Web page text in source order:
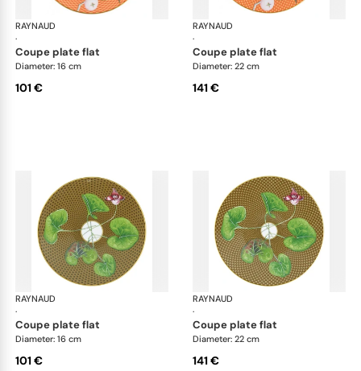
RAYNAUD
·
Trésor fleuri
coupe plate flat
Diameter: 16 cm
101 €
RAYNAUD
·
coupe plate flat
Diameter: 22 cm
141 €
RAYNAUD
·
Trésor fleuri
coupe plate flat
Diameter: 16 cm
101 €
RAYNAUD
·
coupe plate flat
Diameter: 22 cm
141 €